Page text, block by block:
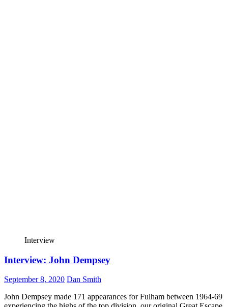
Interview
Interview: John Dempsey
September 8, 2020 Dan Smith
John Dempsey made 171 appearances for Fulham between 1964-69